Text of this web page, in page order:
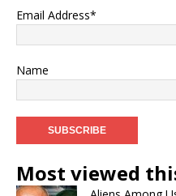
Email Address*
Name
Most viewed